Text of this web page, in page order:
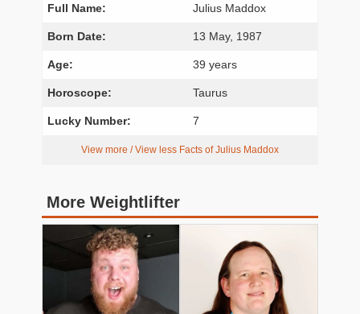
Full Name: Julius Maddox
Born Date: 13 May, 1987
Age: 39 years
Horoscope: Taurus
Lucky Number: 7
View more / View less Facts of Julius Maddox
More Weightlifter